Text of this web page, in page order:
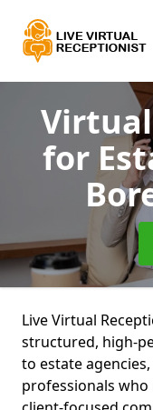
for
Live Virtual
structured, high-
to estate
professionals